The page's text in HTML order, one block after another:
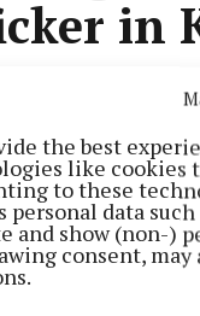
the best
like cookies
to these
personal data
and show (non-)
consent, may
in
personnel were
(Cab) in Co
targeted the